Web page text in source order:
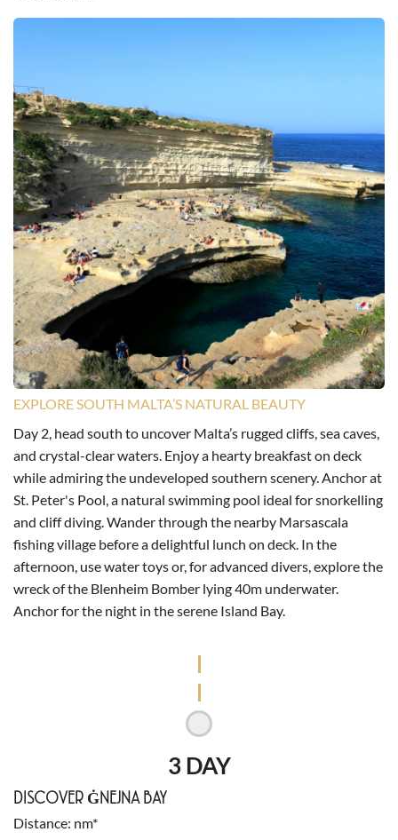
EXPLORE SOUTH MALTA’S NATURAL BEAUTY
Day 2, head south to uncover Malta’s rugged cliffs, sea caves,
and crystal-clear waters. Enjoy a hearty breakfast on deck
while admiring the undeveloped southern scenery. Anchor at
St. Peter's Pool, a natural swimming pool ideal for snorkelling
and cliff diving. Wander through the nearby Marsascala
fishing village before a delightful lunch on deck. In the
afternoon, use water toys or, for advanced divers, explore the
wreck of the Blenheim Bomber lying 40m underwater.
Anchor for the night in the serene Island Bay.
3 DAY
DISCOVER ĠNEJNA BAY
Distance nm*